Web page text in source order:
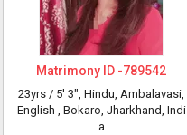
Matrimony ID -789542
23yrs / 5' 3", Hindu, Ambalavasi,
English , Bokaro, Jharkhand, Indi
a